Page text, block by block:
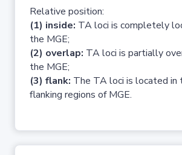
Relative position:
(1) inside: TA loci is completely
the MGE;
(2) overlap: TA loci is partially
the MGE;
(3) flank: The TA loci is located in
flanking regions of MGE.